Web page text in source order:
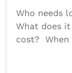
Who needs
What does
cost? When